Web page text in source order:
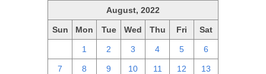
August, 2022
Sun Mon Tue Wed Thu Fri Sat
1 2 3 4 5 6
7 8 9 10 11 12 13